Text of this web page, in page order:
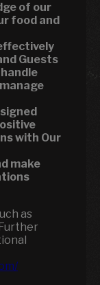
of our
food and
Guests
with Our
make
as